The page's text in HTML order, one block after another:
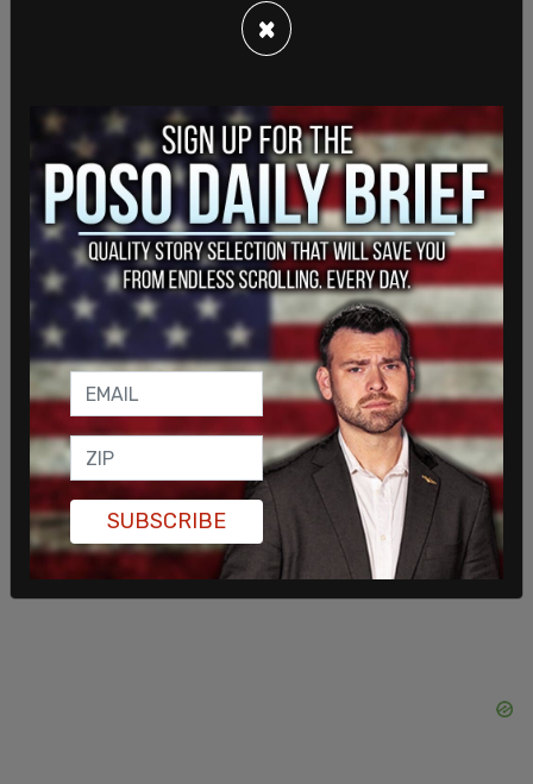
such offenses as domestic terrorism incidents. In
recent weeks, Tesla properties and cars across the
shooting attacks. A number of individuals have
been apprehended and could face a maximum
sentence of 20 years in prison. Additional
suspects are still at large. Also, Bondi vowed to
pursue individuals and/or organizations that may
be financing the violent attacks.
The Troublemakers has seen roughly 300 new
members since Musk reported on the group online,
according to Costa, who explained that protests
will continue. She said there were at least six
"Tesla Takedown" protests scheduled on March 22
in the Seattle area and more than 130 planned in
the coming weeks.
×
SUBSCRIBE